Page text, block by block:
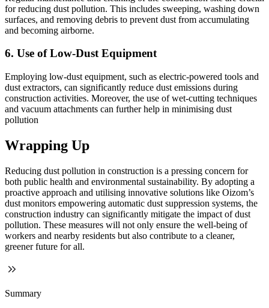
for reducing dust pollution. This includes sweeping, washing down
surfaces, and removing debris to prevent dust from accumulating
and becoming airborne.
6. Use of Low-Dust Equipment
Employing low-dust equipment, such as electric-powered tools and
dust extractors, can significantly reduce dust emissions during
construction activities. Moreover, the use of wet-cutting techniques
and vacuum attachments can further help in minimising dust
pollution
Wrapping Up
Reducing dust pollution in construction is a pressing concern for
both public health and environmental sustainability. By adopting a
proactive approach and utilising innovative solutions like Oizom’s
dust monitors empowering automatic dust suppression systems, the
construction industry can significantly mitigate the impact of dust
pollution. These measures will not only ensure the well-being of
workers and nearby residents but also contribute to a cleaner,
greener future for all.
Summary